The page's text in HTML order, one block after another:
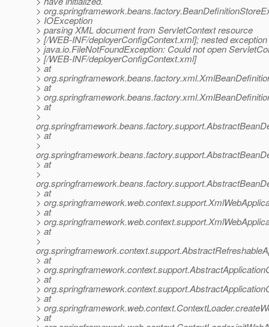
>
> IOException
> parsing XML document from ServletContext resource
> [/WEB-INF/deployerConfigContext.xml]; nested
> java.io.FileNotFoundException: Could not open
> [/WEB-INF/deployerConfigContext.xml]
> at
>
> at
>
> at
>
> at
>
> at
>
> at
>
> at
>
> at
>
> at
>
> at
>
> at
>
> at